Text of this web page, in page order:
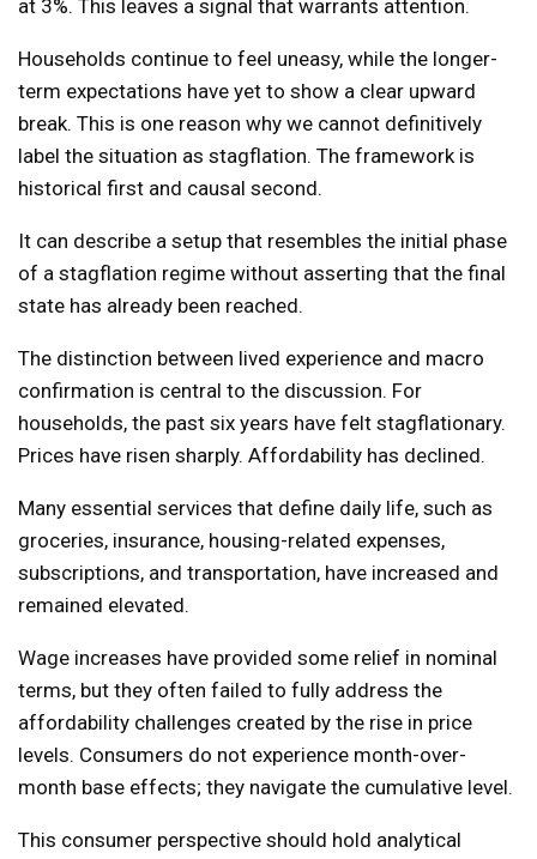
at 3%. This leaves a signal that warrants attention.
Households continue to feel uneasy, while the longer-
term expectations have yet to show a clear upward
break. This is one reason why we cannot definitively
label the situation as stagflation. The framework is
historical first and causal second.
It can describe a setup that resembles the initial phase
of a stagflation regime without asserting that the final
state has already been reached.
The distinction between lived experience and macro
confirmation is central to the discussion. For
households, the past six years have felt stagflationary.
Prices have risen sharply. Affordability has declined.
Many essential services that define daily life, such as
groceries, insurance, housing-related expenses,
subscriptions, and transportation, have increased and
remained elevated.
Wage increases have provided some relief in nominal
terms, but they often failed to fully address the
affordability challenges created by the rise in price
levels. Consumers do not experience month-over-
month base effects; they navigate the cumulative level.
This consumer perspective should hold analytical